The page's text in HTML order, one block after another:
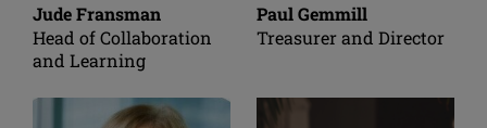
Jude Fransman
Head of Collaboration
and Learning
Paul Gemmill
Treasurer and Director